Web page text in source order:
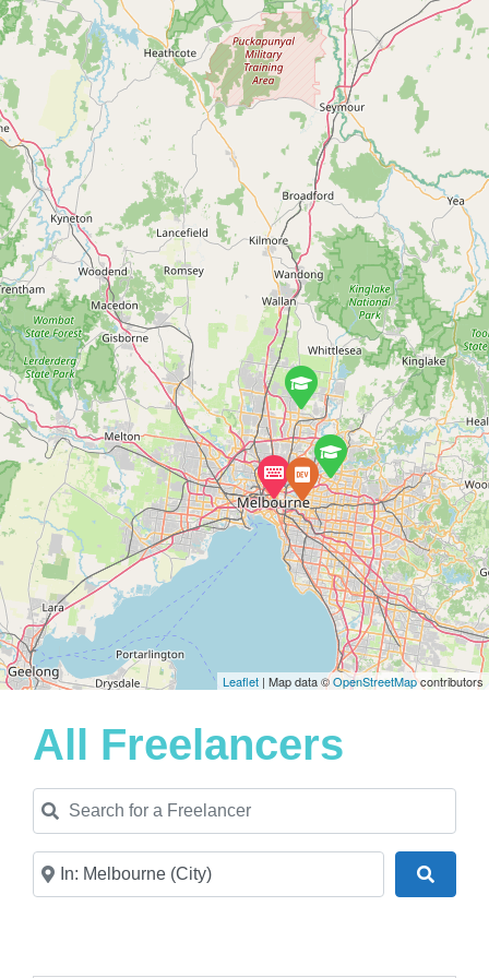
Leaflet | Map data ©OpenStreetMapcontributors
All Freelancers
Search for a Freelancer
Near